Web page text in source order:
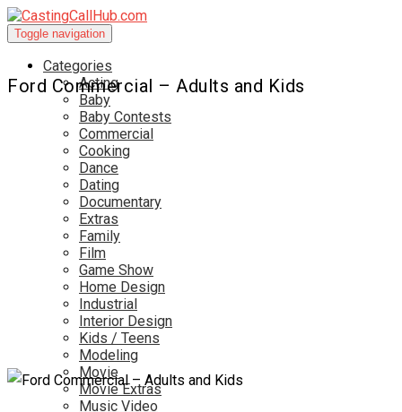
Toggle navigation
Categories
Acting
Baby
Baby Contests
Commercial
Cooking
Dance
Dating
Documentary
Extras
Family
Film
Game Show
Home Design
Industrial
Interior Design
Kids / Teens
Modeling
Movie
Movie Extras
Music Video
Ford Commercial – Adults and Kids